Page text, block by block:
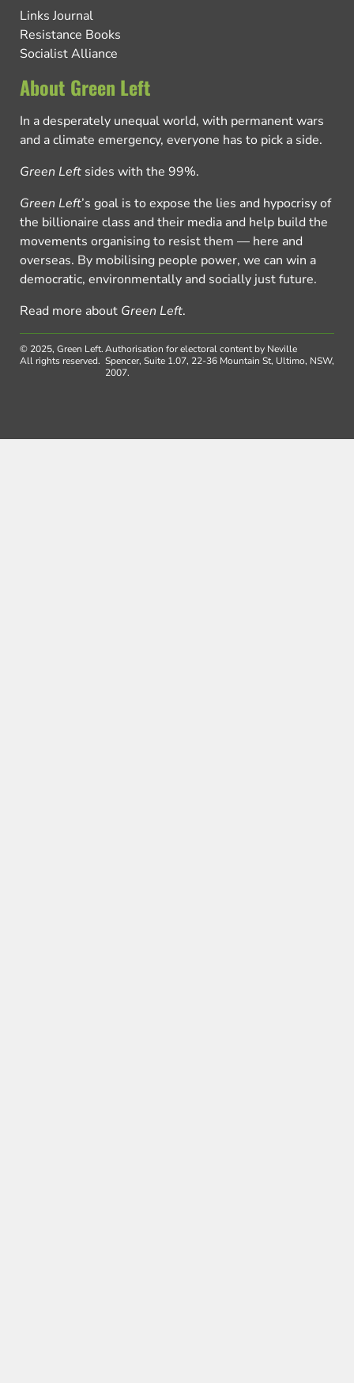
Links Journal
Resistance Books
Socialist Alliance
About Green Left
In a desperately unequal world, with permanent wars
and a climate emergency, everyone has to pick a side.
Green Left sides with the 99%.
Green Left’s goal is to expose the lies and hypocrisy of
the billionaire class and their media and help build the
movements organising to resist them — here and
overseas. By mobilising people power, we can win a
democratic, environmentally and socially just future.
Read more about Green Left.
© 2025, Green Left.
All rights reserved.
Authorisation for electoral content by Neville
Spencer, Suite 1.07, 22-36 Mountain St, Ultimo, NSW,
2007.